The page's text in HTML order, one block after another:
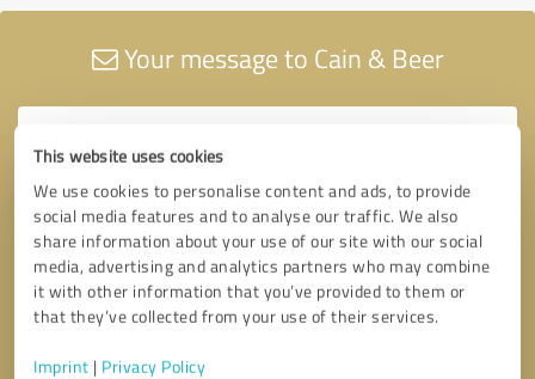
This website uses cookies
We use cookies to personalise content and ads, to provide
social media features and to analyse our traffic. We also
share information about your use of our site with our social
media, advertising and analytics partners who may combine
it with other information that you’ve provided to them or
that they’ve collected from your use of their services.
Imprint | Privacy Policy
Your message to Cain & Beer